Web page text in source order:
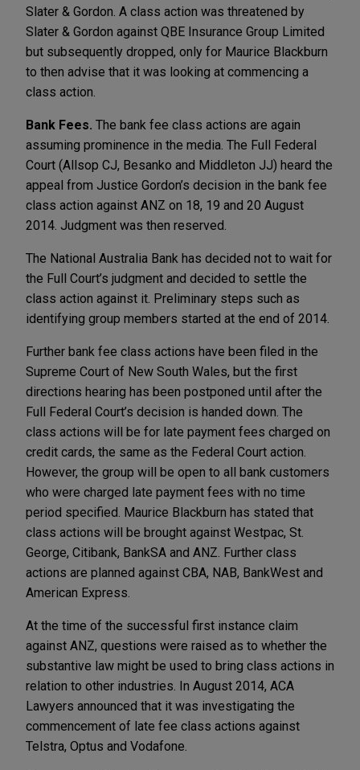
Slater & Gordon. A class action was threatened by
Slater & Gordon against QBE Insurance Group Limited
but subsequently dropped, only for Maurice Blackburn
to then advise that it was looking at commencing a
class action.
Bank Fees. The bank fee class actions are again
assuming prominence in the media. The Full Federal
Court (Allsop CJ, Besanko and Middleton JJ) heard the
appeal from Justice Gordon’s decision in the bank fee
class action against ANZ on 18, 19 and 20 August
2014. Judgment was then reserved.
The National Australia Bank has decided not to wait for
the Full Court’s judgment and decided to settle the
class action against it. Preliminary steps such as
identifying group members started at the end of 2014.
Further bank fee class actions have been filed in the
Supreme Court of New South Wales, but the first
directions hearing has been postponed until after the
Full Federal Court’s decision is handed down. The
class actions will be for late payment fees charged on
credit cards, the same as the Federal Court action.
However, the group will be open to all bank customers
who were charged late payment fees with no time
period specified. Maurice Blackburn has stated that
class actions will be brought against Westpac, St.
George, Citibank, BankSA and ANZ. Further class
actions are planned against CBA, NAB, BankWest and
American Express.
At the time of the successful first instance claim
against ANZ, questions were raised as to whether the
substantive law might be used to bring class actions in
relation to other industries. In August 2014, ACA
Lawyers announced that it was investigating the
commencement of late fee class actions against
Telstra, Optus and Vodafone.